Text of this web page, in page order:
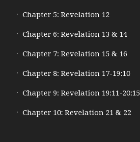
Chapter 5: Revelation 12
Chapter 6: Revelation 13 & 14
Chapter 7: Revelation 15 & 16
Chapter 8: Revelation 17-19:10
Chapter 9: Revelation 19:11-20:15
Chapter 10: Revelation 21 & 22